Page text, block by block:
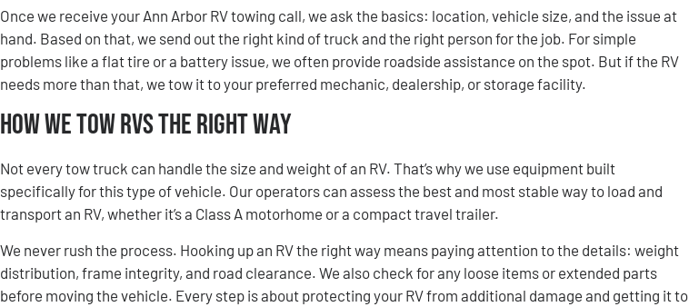
Once we receive your Ann Arbor RV towing call, we ask the basics: location, vehicle size, and the issue at
hand. Based on that, we send out the right kind of truck and the right person for the job. For simple
problems like a flat tire or a battery issue, we often provide roadside assistance on the spot. But if the RV
needs more than that, we tow it to your preferred mechanic, dealership, or storage facility.
How We Tow RVs the Right Way
Not every tow truck can handle the size and weight of an RV. That’s why we use equipment built
specifically for this type of vehicle. Our operators can assess the best and most stable way to load and
transport an RV, whether it’s a Class A motorhome or a compact travel trailer.
We never rush the process. Hooking up an RV the right way means paying attention to the details: weight
distribution, frame integrity, and road clearance. We also check for any loose items or extended parts
before moving the vehicle. Every step is about protecting your RV from additional damage and getting it to